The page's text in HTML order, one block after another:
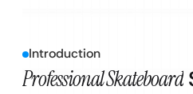
Introduction
Professional Skateboard